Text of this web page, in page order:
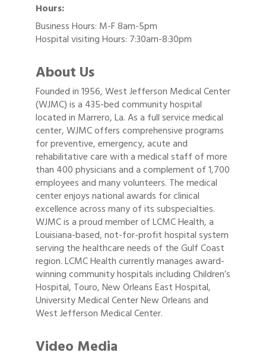
Hours:
Business Hours: M-F 8am-5pm
Hospital visiting Hours: 7:30am-8:30pm
About Us
Founded in 1956, West Jefferson Medical Center
(WJMC) is a 435-bed community hospital
located in Marrero, La. As a full service medical
center, WJMC offers comprehensive programs
for preventive, emergency, acute and
rehabilitative care with a medical staff of more
than 400 physicians and a complement of 1,700
employees and many volunteers. The medical
center enjoys national awards for clinical
excellence across many of its subspecialties.
WJMC is a proud member of LCMC Health, a
Louisiana-based, not-for-profit hospital system
serving the healthcare needs of the Gulf Coast
region. LCMC Health currently manages award-
winning community hospitals including Children’s
Hospital, Touro, New Orleans East Hospital,
University Medical Center New Orleans and
West Jefferson Medical Center.
Video Media